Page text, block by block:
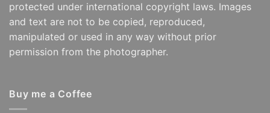
protected under international copyright laws. Images
and text are not to be copied, reproduced,
manipulated or used in any way without prior
permission from the photographer.
Buy me a Coffee